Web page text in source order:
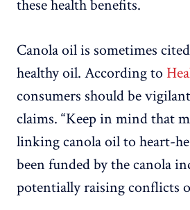
these health benefits.
Canola oil is sometimes
healthy oil. According to
consumers should be
claims. “Keep in mind that
linking canola oil to heart-
been funded by the canola
potentially raising conflicts